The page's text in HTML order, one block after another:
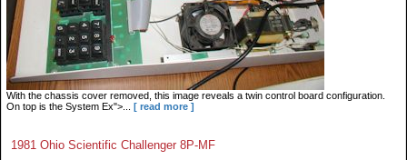
With the chassis cover removed, this image reveals a twin control board configuration.
On top is the System Ex">...
[ read more ]
1981 Ohio Scientific Challenger 8P-MF